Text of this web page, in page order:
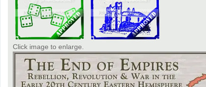
Click image to enlarge.